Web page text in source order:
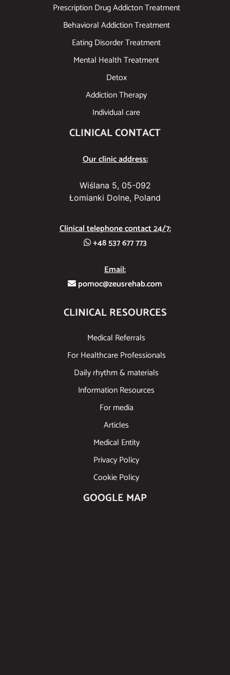
Prescription Drug Addicton Treatment
Behavioral Addiction Treatment
Eating Disorder Treatment
Mental Health Treatment
Detox
Addiction Therapy
Individual care
CLINICAL CONTACT
Our clinic address:
Wiślana 5, 05-092
Łomianki Dolne, Poland
Clinical telephone contact 24/7:
+48 537 677 773
Email:
pomoc@zeusrehab.com
CLINICAL RESOURCES
Medical Referrals
For Healthcare Professionals
Daily rhythm & materials
Information Resources
For media
Articles
Medical Entity
Privacy Policy
Cookie Policy
GOOGLE MAP